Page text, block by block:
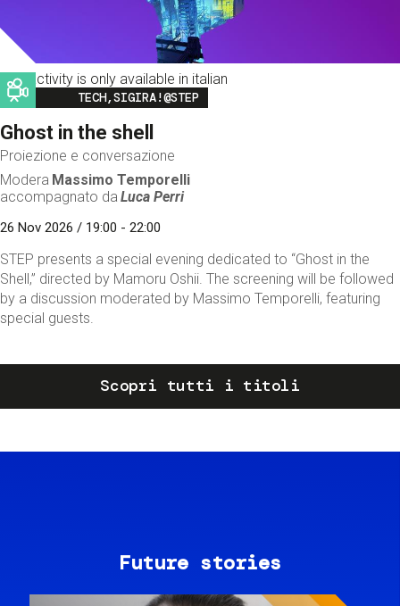
This activity is only available in italian
Image
TECH,SIGIRA!@STEP
Ghost in the shell
Proiezione e conversazione
Modera Massimo Temporelli
accompagnato da Luca Perri
26 Nov 2026 / 19:00 - 22:00
STEP presents a special evening dedicated to “Ghost in the
Shell,” directed by Mamoru Oshii. The screening will be followed
by a discussion moderated by Massimo Temporelli, featuring
special guests.
Scopri tutti i titoli
Future stories